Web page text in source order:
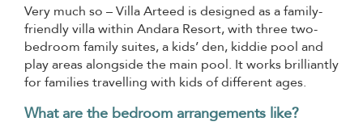
Very much so – Villa Arteed is designed as a family-
friendly villa within Andara Resort, with three two-
bedroom family suites, a kids’ den, kiddie pool and
play areas alongside the main pool. It works brilliantly
for families travelling with kids of different ages.
What are the bedroom arrangements like?